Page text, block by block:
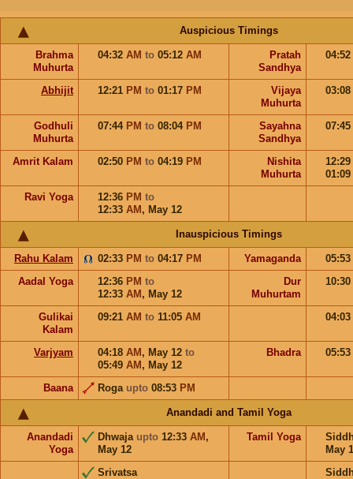
Auspicious Timings
Brahma
Muhurta
04:32 AM to 05:12 AM
Pratah
Sandhya
04:52
Abhijit 12:21 PM to 01:17 PM
Vijaya
Muhurta
03:08
Godhuli
Muhurta
07:44 PM to 08:04 PM
Sayahna
Sandhya
07:45
Amrit Kalam 02:50 PM to 04:19 PM
Nishita
Muhurta
12:29
01:09
Ravi Yoga
12:36 PM to
12:33 AM , May 12
Inauspicious Timings
Rahu Kalam 02:33 PM to 04:17 PM Yamaganda
05:53
Aadal Yoga
12:36 PM to
12:33 AM , May 12
Dur
Muhurtam
10:30
Gulikai
Kalam
09:21 AM to 11:05 AM 04:03
Varjyam 04:18 AM , May 12 to
05:49 AM , May 12
Bhadra 05:53
Baana Roga upto 08:53 PM
Anandadi and Tamil Yoga
Anandadi
Yoga
Dhwaja upto 12:33 AM ,
May 12
Tamil Yoga
May
Srivatsa